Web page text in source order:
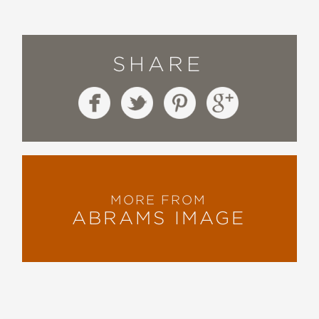
...Torres Medina succeeds in doing
something sort of impossible: making
the whole rigmarole just a little more
coherent and accessible to the
average Joe or Jane.
SHARE
MORE FROM
ABRAMS IMAGE